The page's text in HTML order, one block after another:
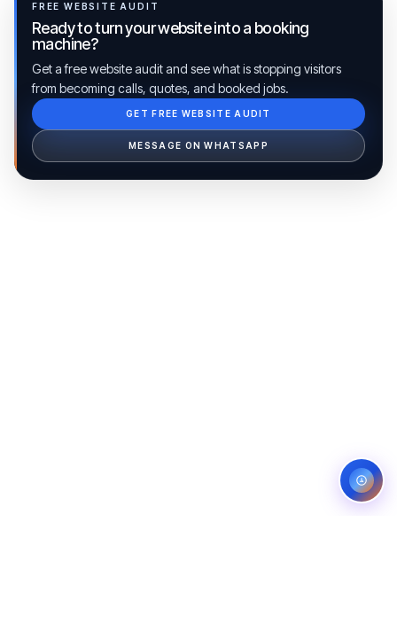
FREE WEBSITE AUDIT
Ready to turn your website into a booking
machine?
Get a free website audit and see what is stopping visitors
from becoming calls, quotes, and booked jobs.
GET FREE WEBSITE AUDIT
MESSAGE ON WHATSAPP
Ib Assistant
Ibfinity